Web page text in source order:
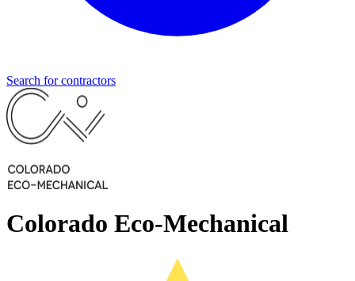
Search for contractors
Colorado Eco-Mechanical